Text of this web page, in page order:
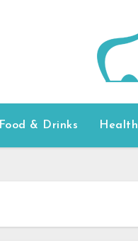
Food & Drinks Health